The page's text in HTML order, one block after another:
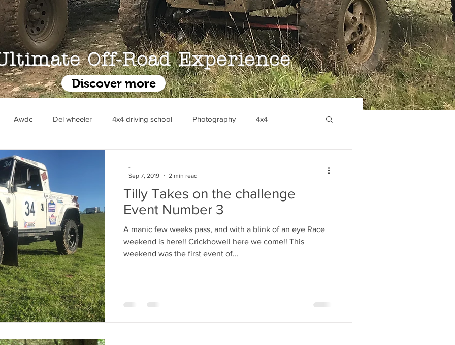
Off-Road Experience
Discover more
Awdc Del wheeler 4x4 driving school Photography 4x4
Randall
Tilly Takes on the challenge
Event Number 3
A manic few weeks pass, and with a blink of an eye Race
weekend is here!! Crickhowell here we come!! This
weekend was the first event of...
-
Sep 7, 2019
2 min read